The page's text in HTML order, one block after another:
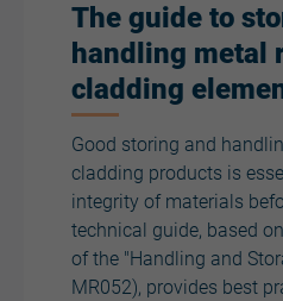
The guide to
handling metal
cladding
Good storing and
cladding products is
integrity of materials
technical guide, based
of the "Handling and
MR052), provides best